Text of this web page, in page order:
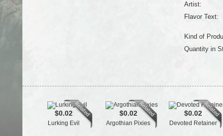
Artist:
Flavor Text:
Kind of
Quantity in
$0.02
Lurking Evil
$0.02
Argothian Pixies
$0.02
Devoted Retainer